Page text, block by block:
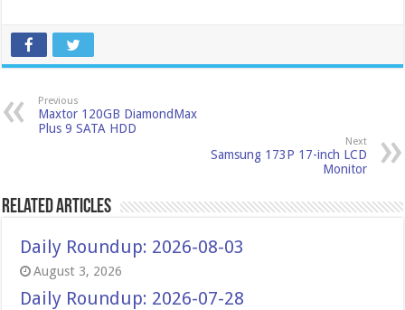
Previous
Maxtor 120GB DiamondMax
Plus 9 SATA HDD
Next
Samsung 173P 17-inch LCD
Monitor
Related Articles
Daily Roundup: 2026-08-03
August 3, 2026
Daily Roundup: 2026-07-28